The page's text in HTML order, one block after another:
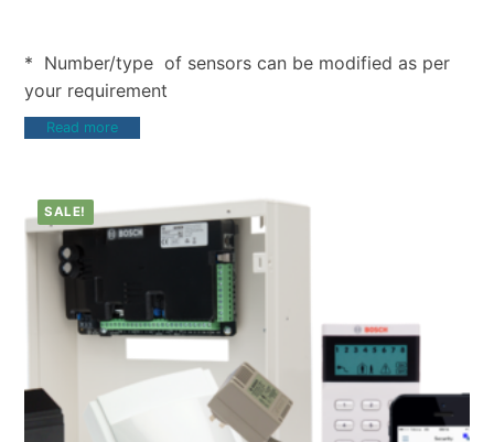
* Number/type of sensors can be modified as per
your requirement
Read more
SALE!